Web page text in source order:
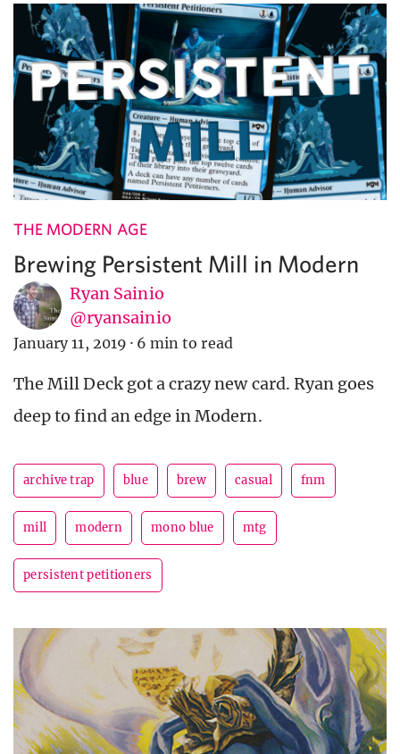
THE MODERN AGE
Brewing Persistent Mill in Modern
Ryan Sainio
@ryansainio
January 11, 2019 · 6 min to read
The Mill Deck got a crazy new card. Ryan goes
deep to find an edge in Modern.
archive trap blue brew casual fnm
mill modern mono blue mtg
persistent petitioners